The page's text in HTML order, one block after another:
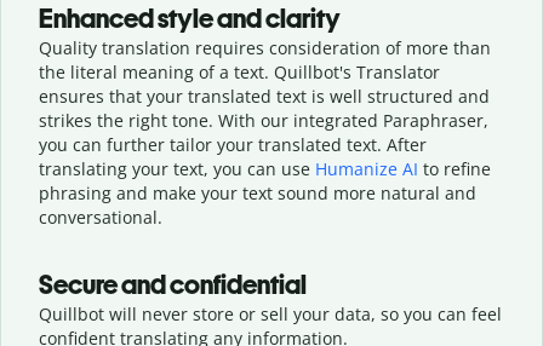
Enhanced style and clarity
Quality translation requires consideration of more than
the literal meaning of a text. Quillbot's Translator
ensures that your translated text is well structured and
strikes the right tone. With our integrated Paraphraser,
you can further tailor your translated text. After
translating your text, you can use Humanize AI to refine
phrasing and make your text sound more natural and
conversational.
Secure and confidential
Quillbot will never store or sell your data, so you can feel
confident translating any information.